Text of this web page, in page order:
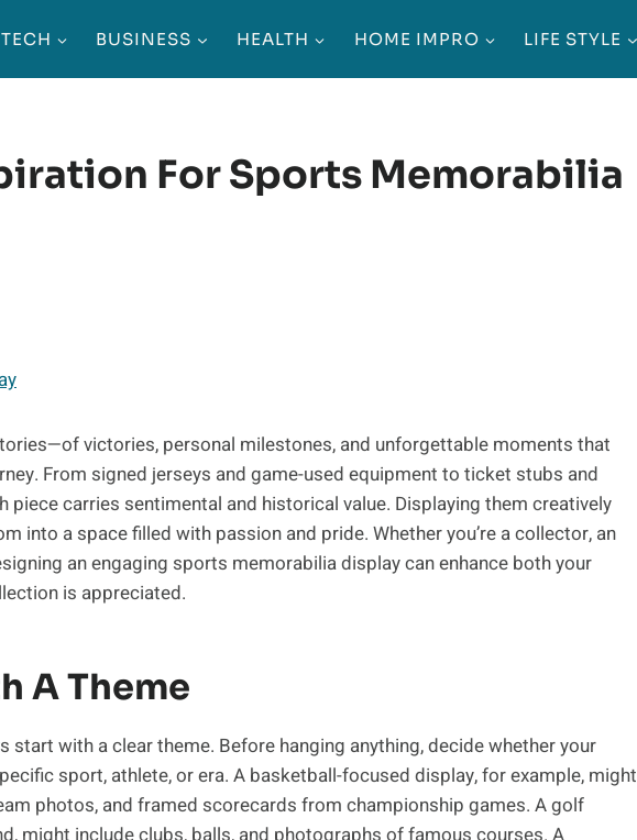
TECH BUSINESS HEALTH HOME IMPRO LIFE STYLE
For Sports Memorabilia
victories, personal milestones, and unforgettable moments that
From signed jerseys and game-used equipment to ticket stubs and
piece carries sentimental and historical value. Displaying them creatively
into a space filled with passion and pride. Whether you’re a collector, an
an engaging sports memorabilia display can enhance both your
is appreciated.
A Theme
start with a clear theme. Before hanging anything, decide whether your
sport, athlete, or era. A basketball-focused display, for example, might
photos, and framed scorecards from championship games. A golf